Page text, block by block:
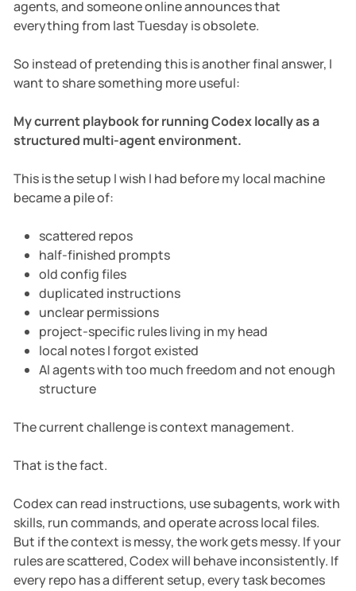
agents, and someone online announces that
everything from last Tuesday is obsolete.
So instead of pretending this is another final answer, I
want to share something more useful:
My current playbook for running Codex locally as a
structured multi-agent environment.
This is the setup I wish I had before my local machine
became a pile of:
scattered repos
half-finished prompts
old config files
duplicated instructions
unclear permissions
project-specific rules living in my head
local notes I forgot existed
AI agents with too much freedom and not enough
structure
The current challenge is context management.
That is the fact.
Codex can read instructions, use subagents, work with
skills, run commands, and operate across local files.
But if the context is messy, the work gets messy. If your
rules are scattered, Codex will behave inconsistently. If
every repo has a different setup, every task becomes